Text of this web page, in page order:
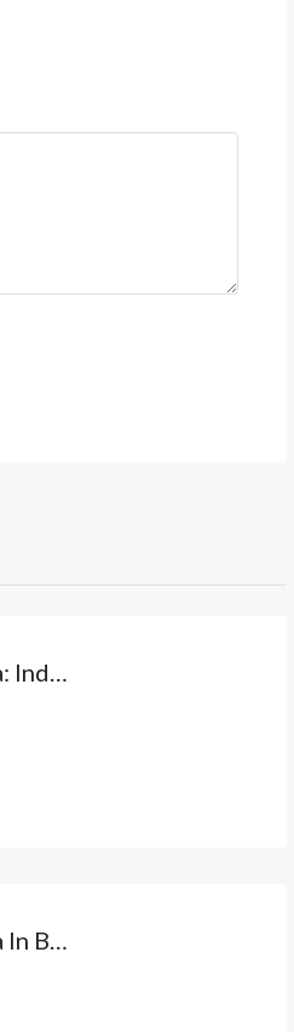
Investment In Bavaro, Punta Cana: Independent Villa From USD$89,500 With Patio And Optional Private Pool. Dominican Republic
Villa In A Family Residential Area In Bávaro: Your Independent Home With Patio And At The Best Price In Punta Cana. Dominican Republic